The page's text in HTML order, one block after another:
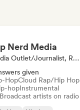
Nerd Media
Media Outlet/Journalist, Radio Station
given
HopCloud Rap/Hip Hop
hopInstrumental
artists on radio